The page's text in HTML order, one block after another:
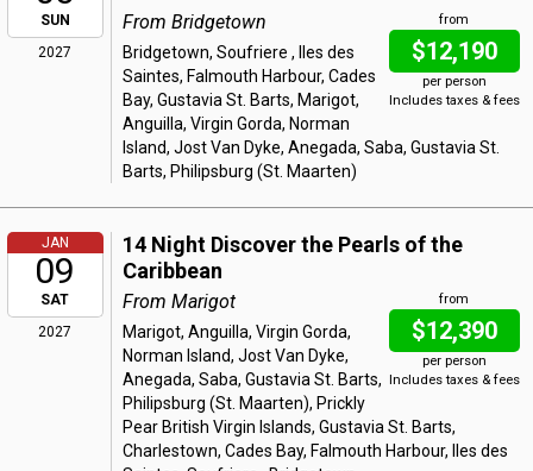
SUN
2027
from
$12,190
per person
Includes taxes & fees
From Bridgetown
Bridgetown, Soufriere , Iles des
Saintes, Falmouth Harbour, Cades
Bay, Gustavia St. Barts, Marigot,
Anguilla, Virgin Gorda, Norman
Island, Jost Van Dyke, Anegada, Saba, Gustavia St.
Barts, Philipsburg (St. Maarten)
JAN
09
SAT
2027
14 Night Discover the Pearls of the
Caribbean
from
$12,390
per person
Includes taxes & fees
From Marigot
Marigot, Anguilla, Virgin Gorda,
Norman Island, Jost Van Dyke,
Anegada, Saba, Gustavia St. Barts,
Philipsburg (St. Maarten), Prickly
Pear British Virgin Islands, Gustavia St. Barts,
Charlestown, Cades Bay, Falmouth Harbour, Iles des